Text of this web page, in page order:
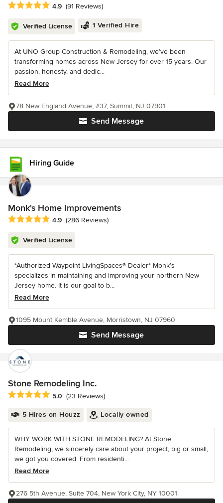
Average rating: 4.9 out of 5 stars
4.9 (91 Reviews)
Verified License 1 Verified Hire
At UNO Group Construction & Remodeling, we’ve been
transforming homes across New Jersey for over 15 years. Our
passion, honesty, and dedic...
Read More
Send Message
78 New England Avenue, #37, Summit, NJ 07901
Hiring Guide
Monk's Home Improvements
Average rating: 4.9 out of 5 stars
4.9 (286 Reviews)
Verified License
*Authorized Waypoint LivingSpaces® Dealer* Monk’s
specializes in maintaining and improving your northern New
Jersey home. It is our goal to b...
Read More
Send Message
1095 Mount Kemble Avenue, Morristown, NJ 07960
Stone Remodeling Inc.
Average rating: 5 out of 5 stars
5.0 (23 Reviews)
5 Hires on Houzz Locally owned
WHY WORK WITH STONE REMODELING? At Stone
Remodeling, we sincerely care about your project, big or small,
we got you covered. From residenti...
Read More
276 5th Avenue, Suite 704, New York City, NY 10001